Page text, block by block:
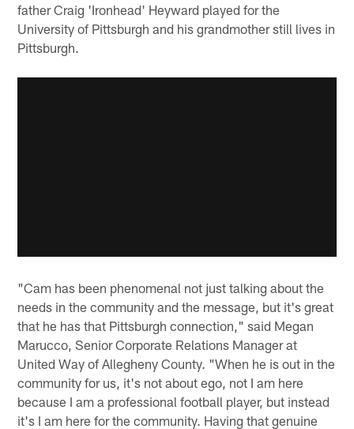
father Craig 'Ironhead' Heyward played for the
University of Pittsburgh and his grandmother still lives in
Pittsburgh.
"Cam has been phenomenal not just talking about the
needs in the community and the message, but it's great
that he has that Pittsburgh connection," said Megan
Marucco, Senior Corporate Relations Manager at
United Way of Allegheny County. "When he is out in the
community for us, it's not about ego, not I am here
because I am a professional football player, but instead
it's I am here for the community. Having that genuine